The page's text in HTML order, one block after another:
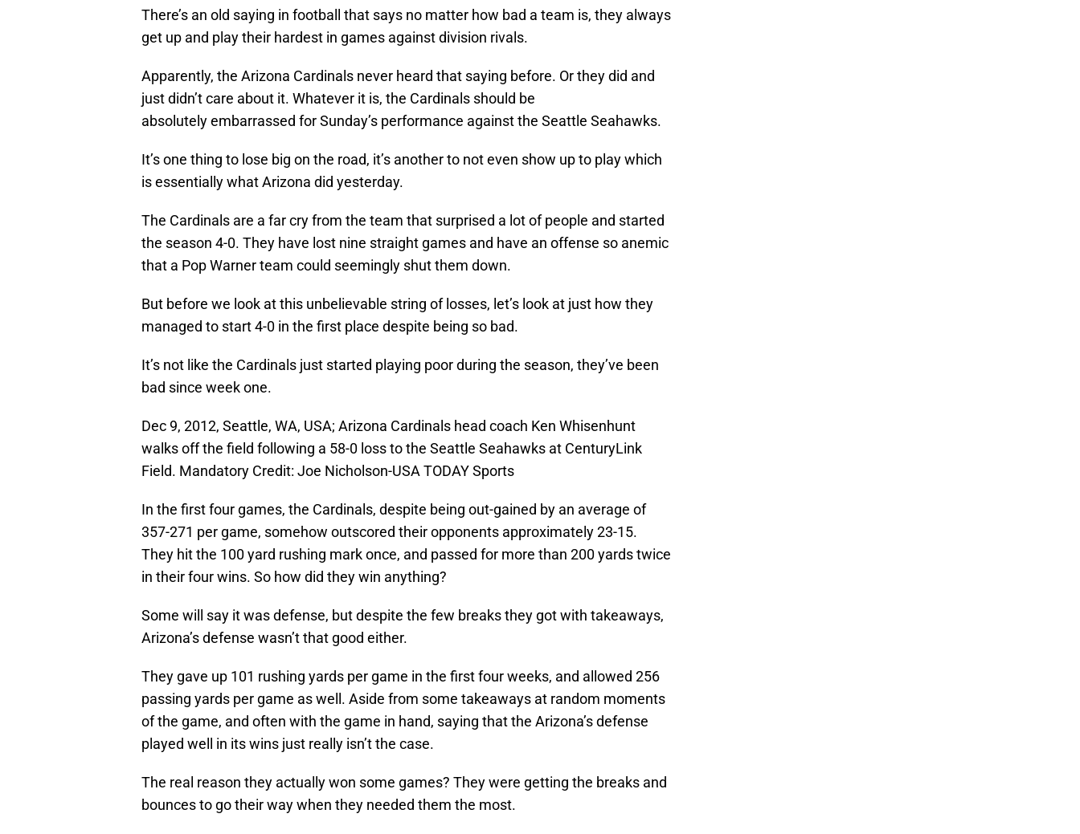
There’s an old saying in football that says no matter how bad a team is, they always
get up and play their hardest in games against division rivals.
Apparently, the Arizona Cardinals never heard that saying before. Or they did and
just didn’t care about it. Whatever it is, the Cardinals should be
absolutely embarrassed for Sunday’s performance against the Seattle Seahawks.
It’s one thing to lose big on the road, it’s another to not even show up to play which
is essentially what Arizona did yesterday.
The Cardinals are a far cry from the team that surprised a lot of people and started
the season 4-0. They have lost nine straight games and have an offense so anemic
that a Pop Warner team could seemingly shut them down.
But before we look at this unbelievable string of losses, let’s look at just how they
managed to start 4-0 in the first place despite being so bad.
It’s not like the Cardinals just started playing poor during the season, they’ve been
bad since week one.
Dec 9, 2012, Seattle, WA, USA; Arizona Cardinals head coach Ken Whisenhunt
walks off the field following a 58-0 loss to the Seattle Seahawks at CenturyLink
Field. Mandatory Credit: Joe Nicholson-USA TODAY Sports
In the first four games, the Cardinals, despite being out-gained by an average of
357-271 per game, somehow outscored their opponents approximately 23-15.
They hit the 100 yard rushing mark once, and passed for more than 200 yards twice
in their four wins. So how did they win anything?
Some will say it was defense, but despite the few breaks they got with takeaways,
Arizona’s defense wasn’t that good either.
They gave up 101 rushing yards per game in the first four weeks, and allowed 256
passing yards per game as well. Aside from some takeaways at random moments
of the game, and often with the game in hand, saying that the Arizona’s defense
played well in its wins just really isn’t the case.
The real reason they actually won some games? They were getting the breaks and
bounces to go their way when they needed them the most.